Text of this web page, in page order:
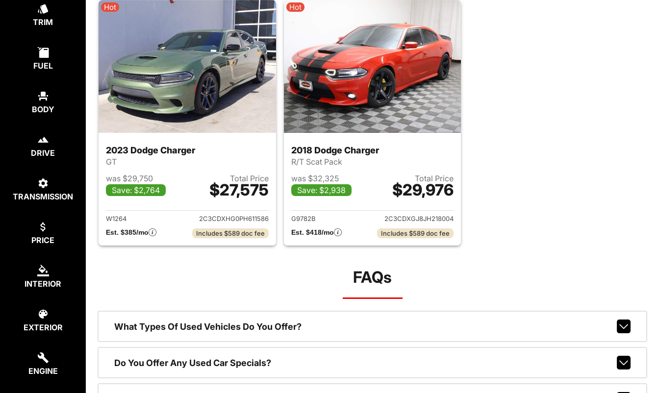
TRIM
FUEL
BODY
DRIVE
TRANSMISSION
PRICE
INTERIOR
EXTERIOR
ENGINE
Hot
2023 Dodge Charger
GT
was $29,750
Save: $2,764
Total Price
$27,575
View details for 2023 Dodge Charger
W1264
2C3CDXHG0PH611586
Est. $385/mo
Includes $589 doc fee
Hot
2018 Dodge Charger
R/T Scat Pack
was $32,325
Save: $2,938
Total Price
$29,976
View details for 2018 Dodge Charger
G9782B
2C3CDXGJ8JH218004
Est. $418/mo
Includes $589 doc fee
FAQs
What Types Of Used Vehicles Do You Offer?
Do You Offer Any Used Car Specials?